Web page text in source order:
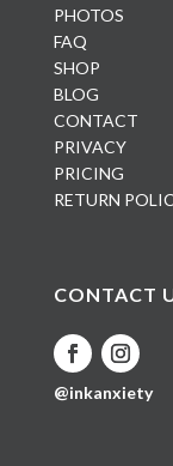
PHOTOS
FAQ
SHOP
BLOG
CONTACT
PRIVACY
PRICING
RETURN
CONTACT
@inkanxiety